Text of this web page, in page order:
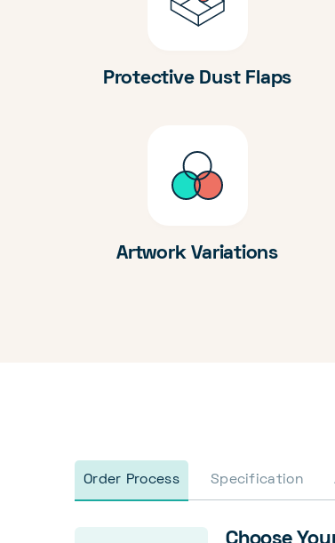
Protective Dust Flaps
Artwork Variations
Order Process Specification